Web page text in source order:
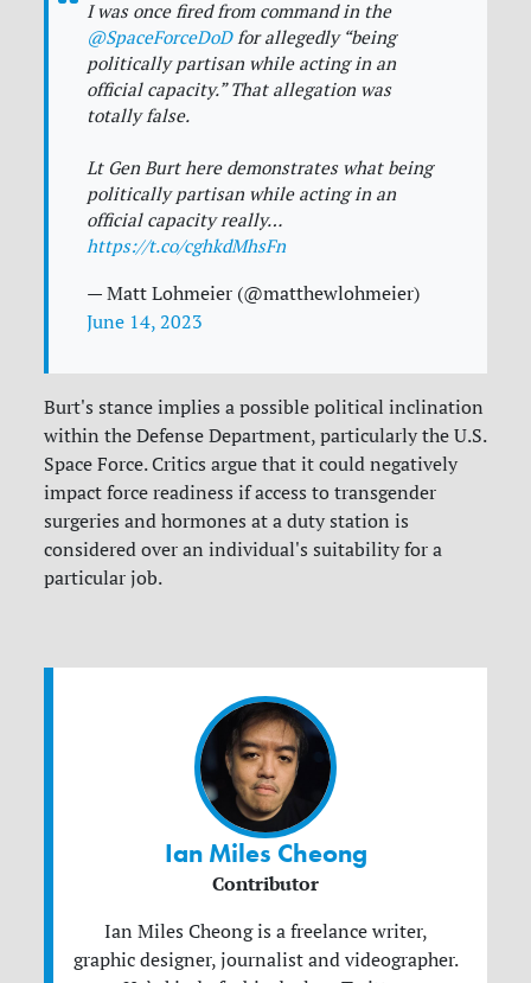
I was once fired from command in the
@SpaceForceDoDfor allegedly “being
politically partisan while acting in an
official capacity.” That allegation was
totally false.
Lt Gen Burt here demonstrates what being
politically partisan while acting in an
official capacity really…
https://t.co/cghkdMhsFn
— Matt Lohmeier (@matthewlohmeier)
June 14, 2023
Burt's stance implies a possible political inclination
within the Defense Department, particularly the U.S.
Space Force. Critics argue that it could negatively
impact force readiness if access to transgender
surgeries and hormones at a duty station is
considered over an individual's suitability for a
particular job.
Ian Miles Cheong
Contributor
Ian Miles Cheong is a freelance writer,
graphic designer, journalist and videographer.